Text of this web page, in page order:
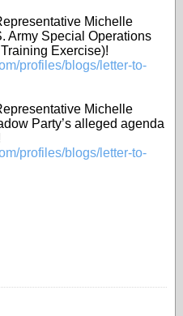
Michelle
Army Special Operations
Exercise)!
profiles/blogs/letter-to-
Michelle
Party’s alleged agenda
profiles/blogs/letter-to-